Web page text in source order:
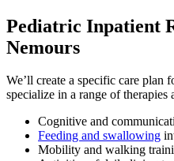
Pediatric Inpatient
Nemours
We’ll create a specific care plan
specialize in a range of therapies
Cognitive and
Feeding and swallowing
Mobility and walking